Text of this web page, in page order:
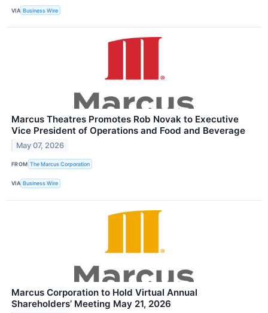
VIA Business Wire
Marcus Theatres Promotes Rob Novak to Executive
Vice President of Operations and Food and Beverage
May 07, 2026
FROM The Marcus Corporation
VIA Business Wire
Marcus Corporation to Hold Virtual Annual
Shareholders’ Meeting May 21, 2026